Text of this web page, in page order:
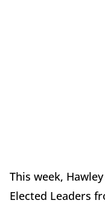
This week,
Elected Leaders